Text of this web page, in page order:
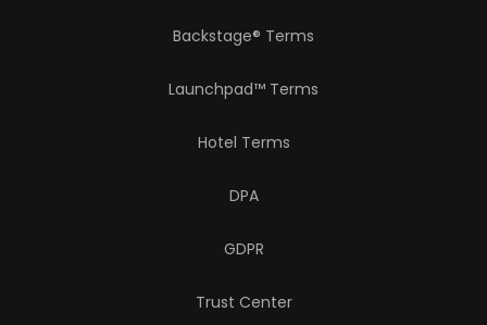
Backstage® Terms
Launchpad™ Terms
Hotel Terms
DPA
GDPR
Trust Center